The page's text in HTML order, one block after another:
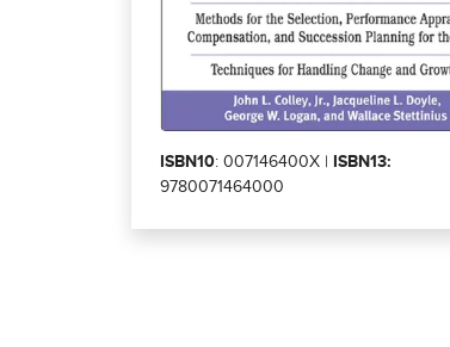
ISBN10: 007146400X |
ISBN13:
9780071464000